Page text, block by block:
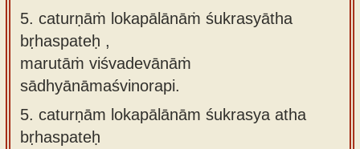
5. caturṇāṁ lokapālānāṁ śukrasyātha
bṛhaspateḥ ,
marutāṁ viśvadevānāṁ
sādhyānāmaśvinorapi.
5. caturṇām lokapālānām śukrasya atha
bṛhaspateḥ